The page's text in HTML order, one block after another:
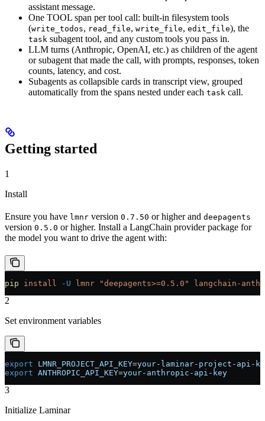
assistant message.
One TOOL span per tool call: built-in filesystem tools
(write_todos, read_file, write_file, edit_file), the
task subagent tool, and any custom tools you pass in.
LLM turns (Anthropic, OpenAI, etc.) as children of the agent
or subagent that made the call, with prompts, responses, token
counts, latency, and cost.
Subagents as collapsible cards in transcript view, grouped
automatically from the spans nested under each task call.
Getting started
1
Install
Ensure you have lmnr version 0.7.50 or higher and deepagents
version 0.5.0 or higher. Install a LangChain provider package for
the model you want to drive the agent with:
pip install -U lmnr "deepagents>=0.5.0" langchain-
2
Set environment variables
export LMNR_PROJECT_API_KEY=your-laminar-project-api-
export ANTHROPIC_API_KEY=your-anthropic-api-key
3
Initialize Laminar